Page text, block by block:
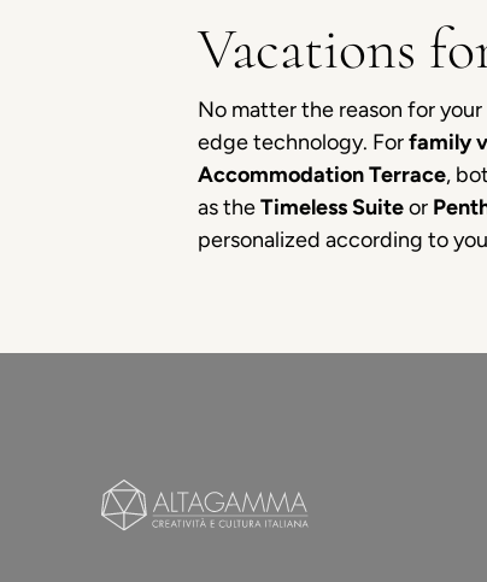
Vacations
No matter the reason for
edge technology. Forfamily
Accommodation Terrace,
as theTimeless Suiteor
personalized according to